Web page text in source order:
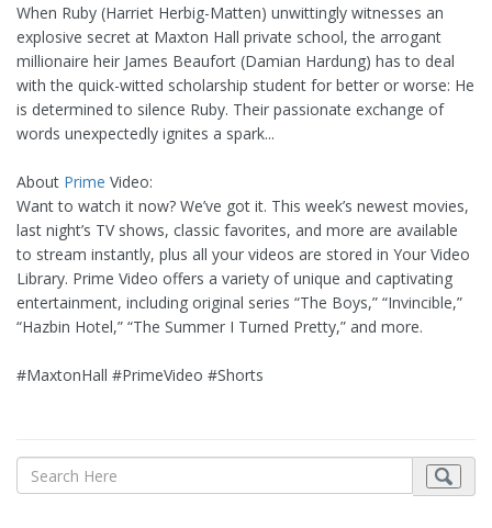
When Ruby (Harriet Herbig-Matten) unwittingly witnesses an
explosive secret at Maxton Hall private school, the arrogant
millionaire heir James Beaufort (Damian Hardung) has to deal
with the quick-witted scholarship student for better or worse: He
is determined to silence Ruby. Their passionate exchange of
words unexpectedly ignites a spark...
About Prime Video:
Want to watch it now? We’ve got it. This week’s newest movies,
last night’s TV shows, classic favorites, and more are available
to stream instantly, plus all your videos are stored in Your Video
Library. Prime Video offers a variety of unique and captivating
entertainment, including original series “The Boys,” “Invincible,”
“Hazbin Hotel,” “The Summer I Turned Pretty,” and more.
#MaxtonHall #PrimeVideo #Shorts